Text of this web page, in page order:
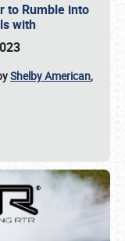
to Rumble into
with
Shelby American,